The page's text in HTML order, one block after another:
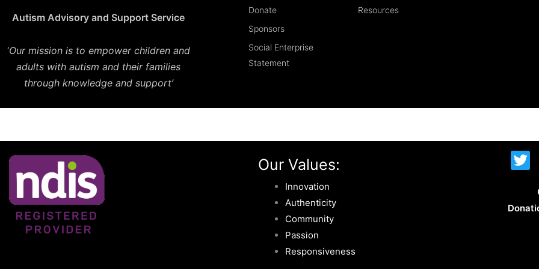
Autism Advisory and Support Service
‘Our mission is to empower children and
adults with autism and their families
through knowledge and support’
Donate
Sponsors
Social Enterprise
Statement
Resources
Our Values:
Innovation
Authenticity
Community
Passion
Responsiveness
T
w
t